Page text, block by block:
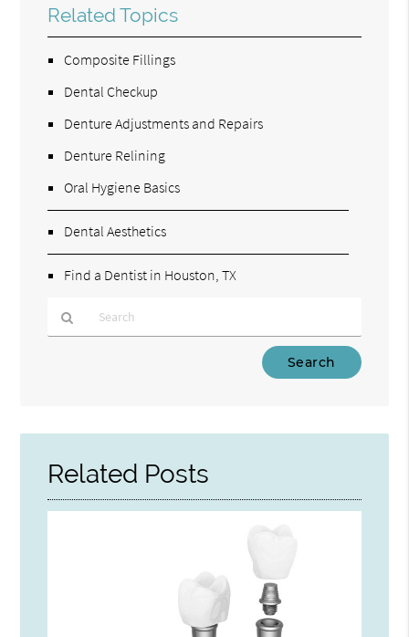
Related Topics
Composite Fillings
Dental Checkup
Denture Adjustments and Repairs
Denture Relining
Oral Hygiene Basics
Dental Aesthetics
Find a Dentist in Houston, TX
Here
Related Posts